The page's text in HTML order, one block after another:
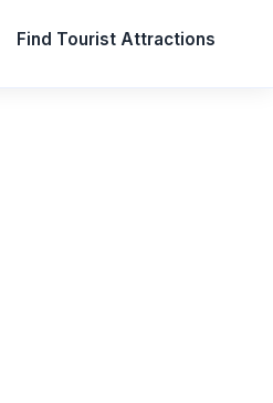
Find Tourist Attractions